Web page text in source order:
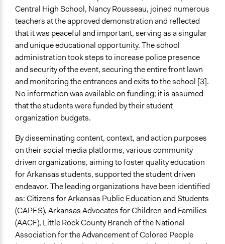
Central High School, Nancy Rousseau, joined numerous
teachers at the approved demonstration and reflected
that it was peaceful and important, serving as a singular
and unique educational opportunity. The school
administration took steps to increase police presence
and security of the event, securing the entire front lawn
and monitoring the entrances and exits to the school [3].
No information was available on funding; it is assumed
that the students were funded by their student
organization budgets.
By disseminating content, context, and action purposes
on their social media platforms, various community
driven organizations, aiming to foster quality education
for Arkansas students, supported the student driven
endeavor. The leading organizations have been identified
as: Citizens for Arkansas Public Education and Students
(CAPES), Arkansas Advocates for Children and Families
(AACF), Little Rock County Branch of the National
Association for the Advancement of Colored People